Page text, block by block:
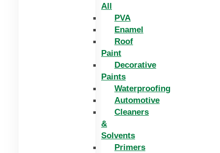
All
PVA
Enamel
Roof
Paint
Decorative
Paints
Waterproofing
Automotive
Cleaners
&
Solvents
Primers